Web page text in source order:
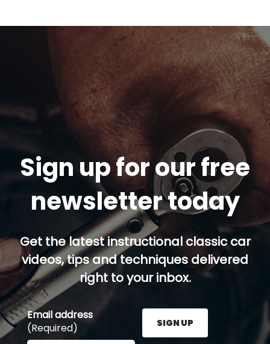
Sign up for our free
newsletter today
Get the latest instructional classic car
videos, tips and techniques delivered
right to your inbox.
Email address
(Required)
SIGN UP